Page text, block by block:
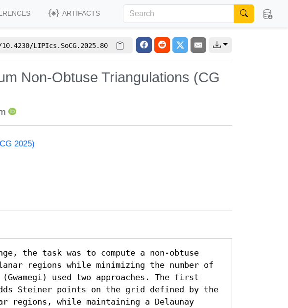
ARTIFACTS
10.4230/LIPIcs.SoCG.2025.80
Non-Obtuse Triangulations (CG
2025)
the task was to compute a non-obtuse
regions while minimizing the number of
used two approaches. The first
Steiner points on the grid defined by the
regions, while maintaining a Delaunay